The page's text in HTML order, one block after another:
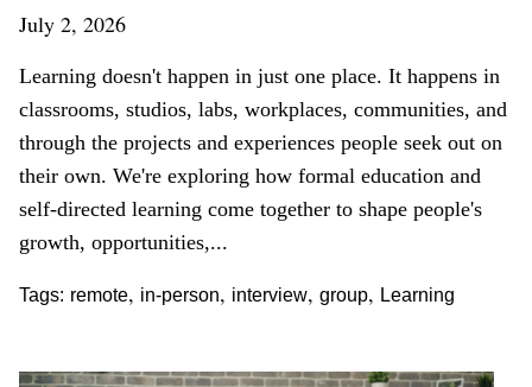
July 2, 2026
Learning doesn't happen in just one place. It happens in
classrooms, studios, labs, workplaces, communities, and
through the projects and experiences people seek out on
their own. We're exploring how formal education and
self-directed learning come together to shape people's
growth, opportunities,...
Tags: remote, in-person, interview, group, Learning